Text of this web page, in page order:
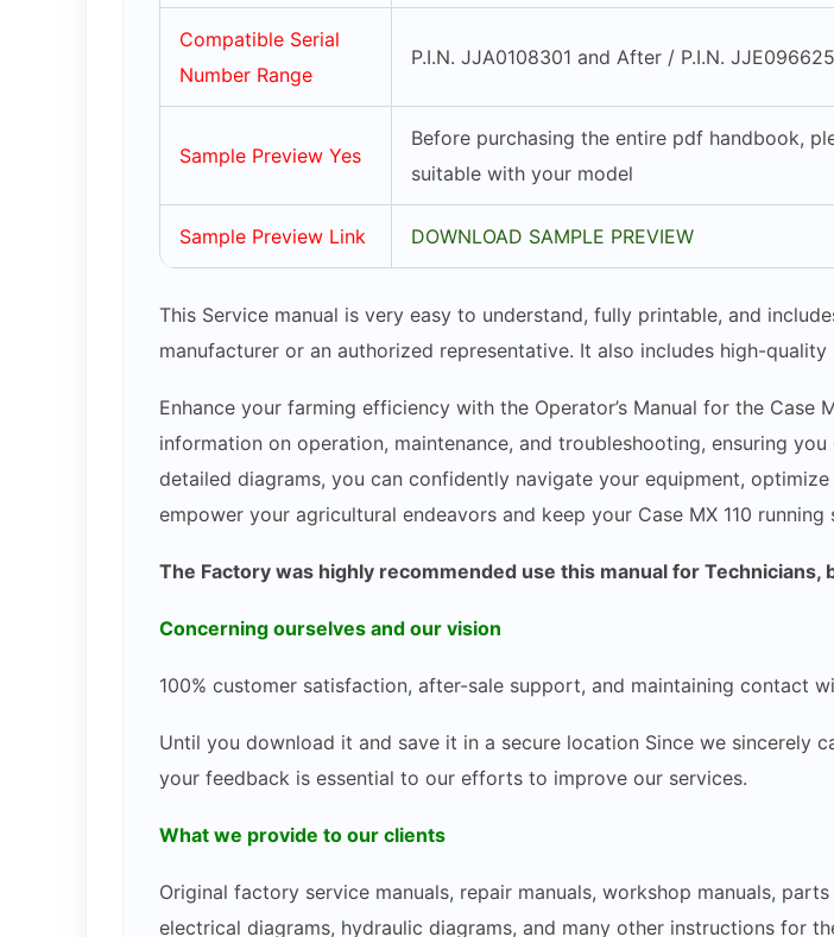
Compatible Serial
Number Range
P.I.N. JJA0108301 and After / P.I.N.
Sample Preview Yes
Before purchasing the entire pdf handbook,
suitable with your model
Sample Preview Link DOWNLOAD SAMPLE PREVIEW
This Service manual is very easy to understand, fully printable, and
manufacturer or an authorized representative. It also includes high-
Enhance your farming efficiency with the Operator’s Manual for the Case
information on operation, maintenance, and troubleshooting, ensuring
detailed diagrams, you can confidently navigate your equipment,
empower your agricultural endeavors and keep your Case MX 110 running
The Factory was highly recommended use this manual for
Concerning ourselves and our vision
100% customer satisfaction, after-sale support, and maintaining contact
Until you download it and save it in a secure location Since we sincerely
your feedback is essential to our efforts to improve our services.
What we provide to our clients
Original factory service manuals, repair manuals, workshop manuals,
electrical diagrams, hydraulic diagrams, and many other instructions for